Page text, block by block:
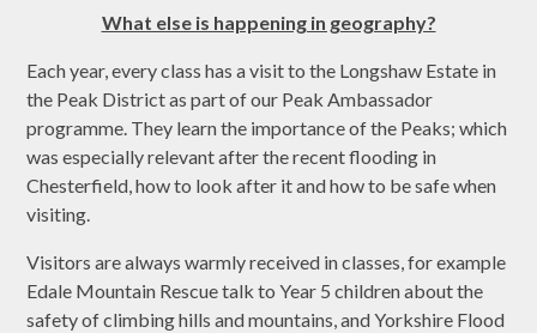
What else is happening in geography?
Each year, every class has a visit to the Longshaw Estate in
the Peak District as part of our Peak Ambassador
programme. They learn the importance of the Peaks; which
was especially relevant after the recent flooding in
Chesterfield, how to look after it and how to be safe when
visiting.
Visitors are always warmly received in classes, for example
Edale Mountain Rescue talk to Year 5 children about the
safety of climbing hills and mountains, and Yorkshire Flood